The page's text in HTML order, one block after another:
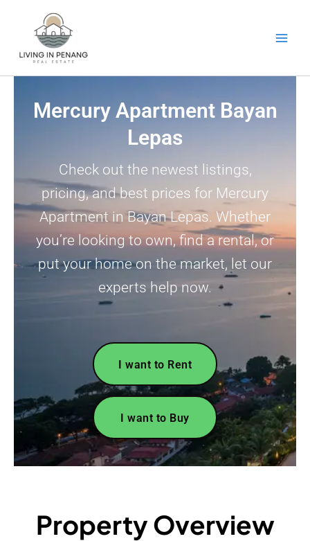
Mercury Apartment Bayan
Lepas
Check out the newest listings,
pricing, and best prices for Mercury
Apartment in Bayan Lepas. Whether
you’re looking to own, find a rental, or
put your home on the market, let our
experts help now.
I want to Rent
I want to Buy
Property Overview